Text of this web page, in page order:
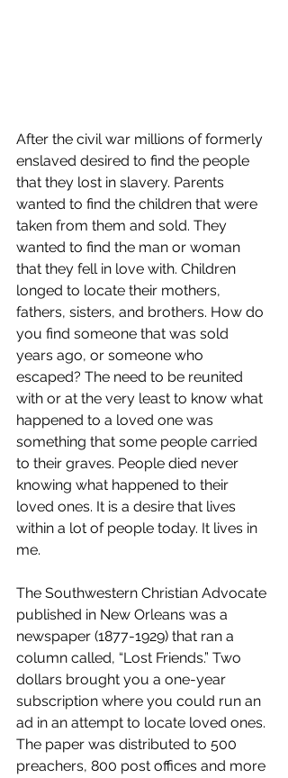
After the civil war millions of formerly
enslaved desired to find the people
that they lost in slavery. Parents
wanted to find the children that were
taken from them and sold. They
wanted to find the man or woman
that they fell in love with. Children
longed to locate their mothers,
fathers, sisters, and brothers. How do
you find someone that was sold
years ago, or someone who
escaped? The need to be reunited
with or at the very least to know what
happened to a loved one was
something that some people carried
to their graves. People died never
knowing what happened to their
loved ones. It is a desire that lives
within a lot of people today. It lives in
me.
The Southwestern Christian Advocate
published in New Orleans was a
newspaper (1877-1929) that ran a
column called, “Lost Friends.” Two
dollars brought you a one-year
subscription where you could run an
ad in an attempt to locate loved ones.
The paper was distributed to 500
preachers, 800 post offices and more